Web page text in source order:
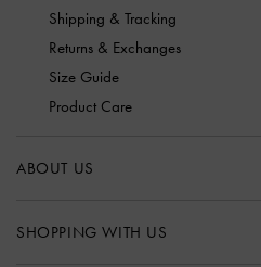
Shipping & Tracking
Returns & Exchanges
Size Guide
Product Care
ABOUT US
SHOPPING WITH US